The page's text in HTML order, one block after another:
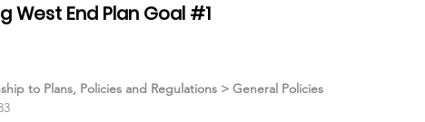
West End Plan Goal #1
to Plans, Policies and Regulations > General Policies